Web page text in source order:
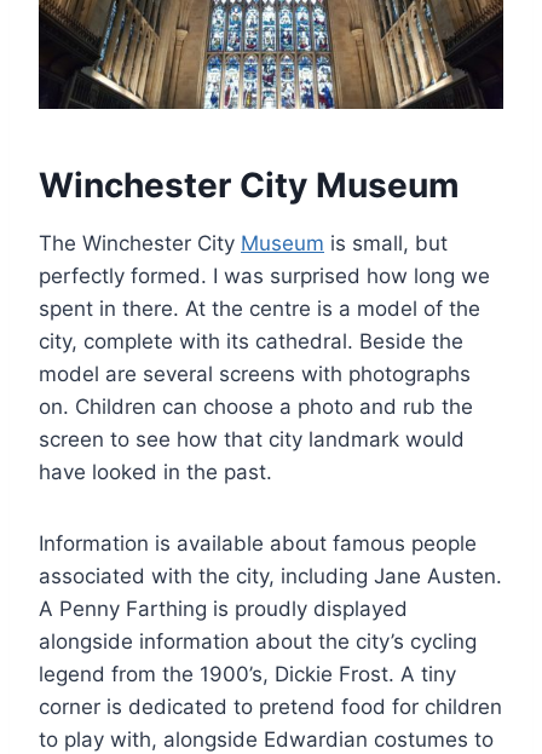
Winchester City Museum
The Winchester City Museum is small, but
perfectly formed. I was surprised how long we
spent in there. At the centre is a model of the
city, complete with its cathedral. Beside the
model are several screens with photographs
on. Children can choose a photo and rub the
screen to see how that city landmark would
have looked in the past.
Information is available about famous people
associated with the city, including Jane Austen.
A Penny Farthing is proudly displayed
alongside information about the city’s cycling
legend from the 1900’s, Dickie Frost. A tiny
corner is dedicated to pretend food for children
to play with, alongside Edwardian costumes to